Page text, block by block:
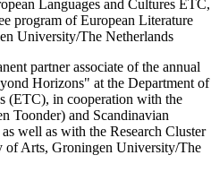
Languages and Cultures ETC,
program of European Literature
University/The Netherlands
partner associate of the annual
Horizons" at the Department of
(ETC), in cooperation with the
Toonder) and Scandinavian
well as with the Research Cluster
Arts, Groningen University/The